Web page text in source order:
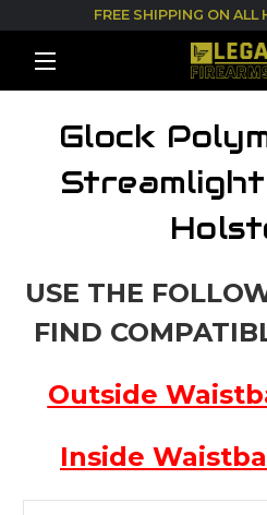
FREE SHIPPING ON ALL
Glock
Streamlight
USE THE
FIND
Outside
Inside